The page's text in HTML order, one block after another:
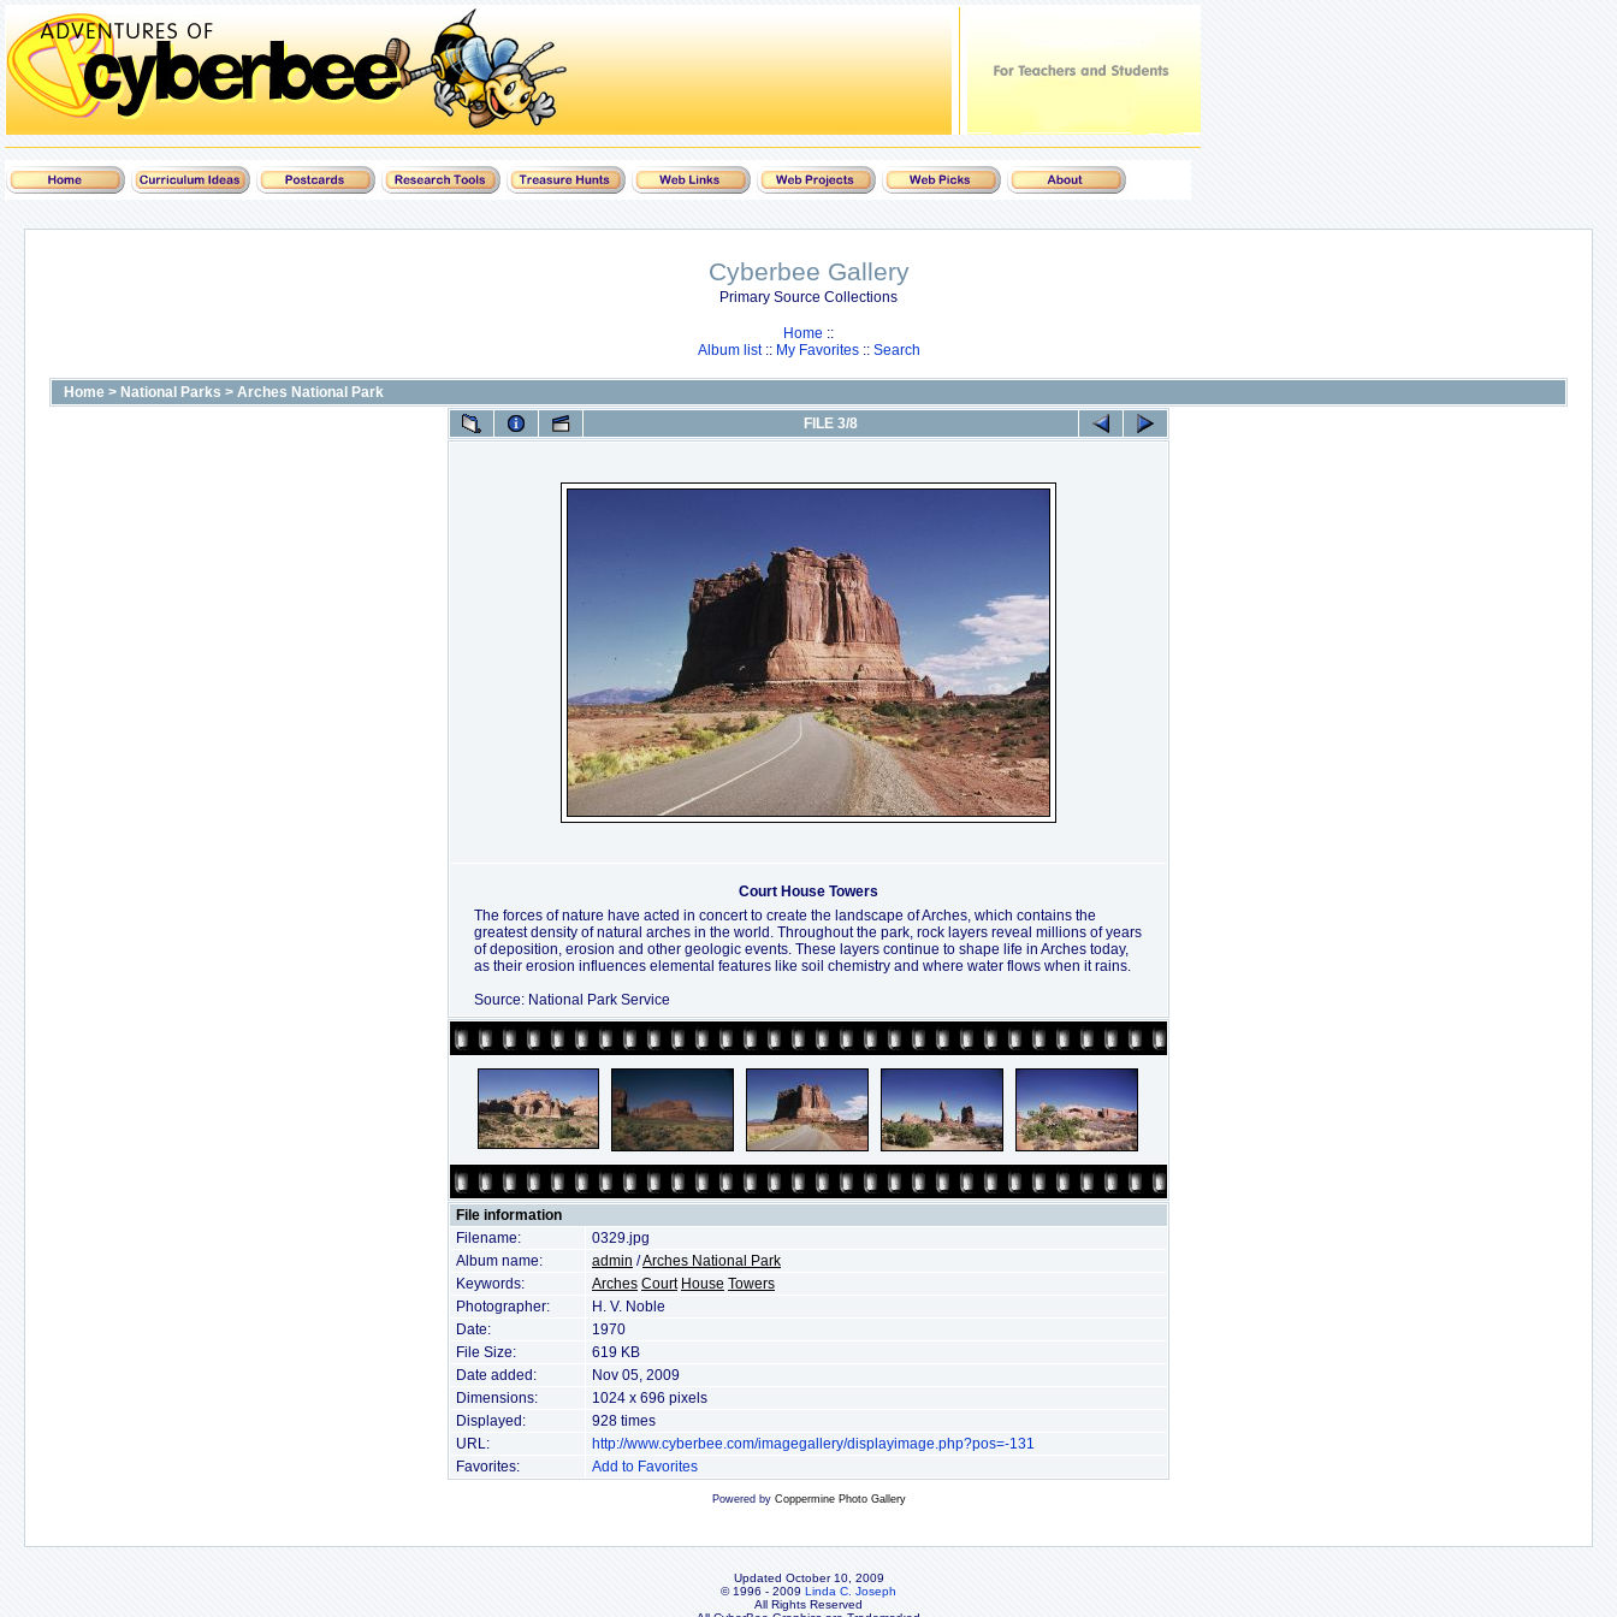
Cyberbee Gallery
Primary Source Collections
Home ::
Album list:: My Favorites:: Search
Home > National Parks > Arches National Park
FILE 3/8
Court House Towers
The forces of nature have acted in concert to create the landscape of Arches, which contains the
greatest density of natural arches in the world. Throughout the park, rock layers reveal millions of years
of deposition, erosion and other geologic events. These layers continue to shape life in Arches today,
as their erosion influences elemental features like soil chemistry and where water flows when it rains.
Source: National Park Service
File information
Filename:
0329.jpg
Album name:
admin /Arches National Park
Keywords:
Arches Court House Towers
Photographer:
H. V. Noble
Date:
1970
File Size:
619 KB
Date added:
Nov 05, 2009
Dimensions:
1024 x 696 pixels
Displayed:
928 times
URL:
http://www.cyberbee.com/imagegallery/displayimage.php?pos=-131
Favorites:
Add to Favorites
Powered by Coppermine Photo Gallery
Updated October 10, 2009
© 1996 - 2009 Linda C. Joseph
All Rights Reserved